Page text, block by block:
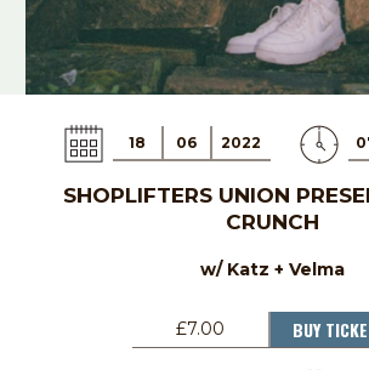
18 06 2022
SHOPLIFTERS UNION
CRUNCH
w/ Katz + Velma
£7.00 BUY